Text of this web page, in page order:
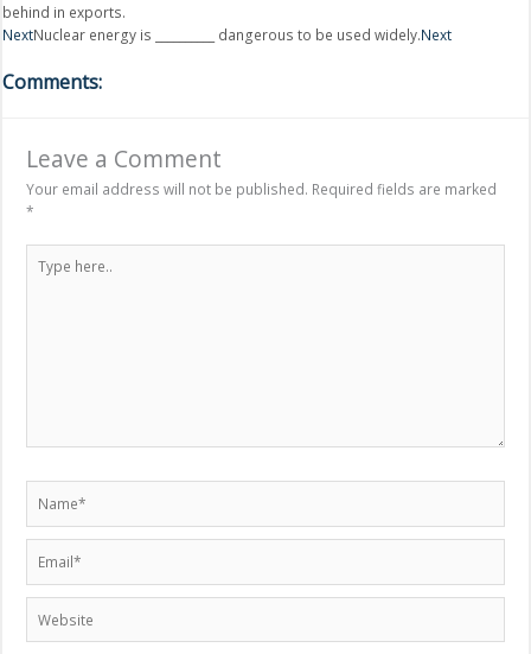
behind in exports.
NextNuclear energy is __________ dangerous to be used widely.Next
Comments:
Leave a Comment
Your email address will not be published. Required fields are marked
*
here..